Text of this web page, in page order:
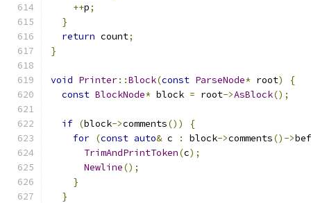
++p;
}
return count;
}
void Printer::Block(const ParseNode* root)
{
const BlockNode* block = root->AsBlock();
if (block->comments())
{
for (const auto& c : block->comments()->
TrimAndPrintToken(c);
Newline();
}
}